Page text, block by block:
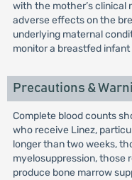
with the mother’s clinical
adverse effects on the
underlying maternal
monitor a breastfed
Precautions &
Complete blood counts
who receive Linez,
longer than two weeks,
myelosuppression, those
produce bone marrow